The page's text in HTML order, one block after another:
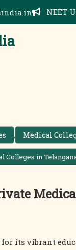
NEET
, Medical
Colleges in
for its vibrant